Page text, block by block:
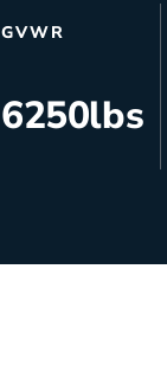
GVWR
6250lbs